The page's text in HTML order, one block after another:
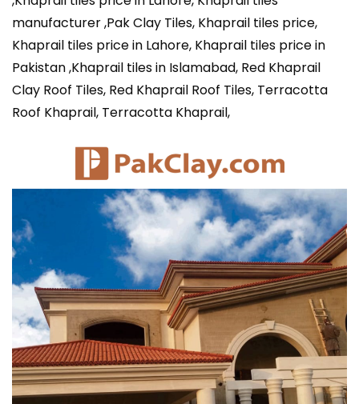
manufacturer ,Pak Clay Tiles, Khaprail tiles price,
Khaprail tiles price in Lahore, Khaprail tiles price in
Pakistan ,Khaprail tiles in Islamabad, Red Khaprail
Clay Roof Tiles, Red Khaprail Roof Tiles, Terracotta
Roof Khaprail, Terracotta Khaprail,